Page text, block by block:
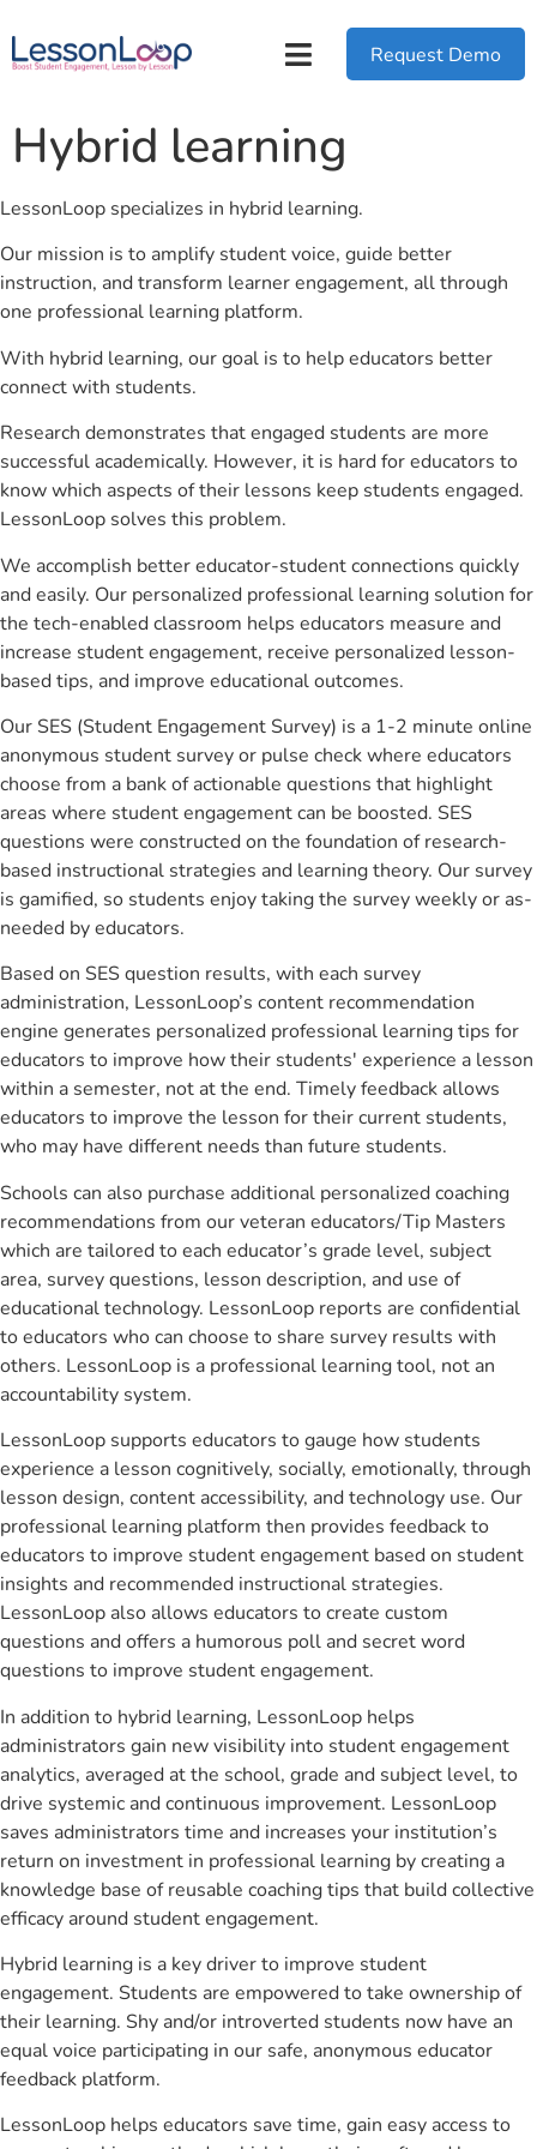
Request Demo
Hybrid learning
LessonLoop specializes in hybrid learning.
Our mission is to amplify student voice, guide better
instruction, and transform learner engagement, all through
one professional learning platform.
With hybrid learning, our goal is to help educators better
connect with students.
Research demonstrates that engaged students are more
successful academically. However, it is hard for educators to
know which aspects of their lessons keep students engaged.
LessonLoop solves this problem.
We accomplish better educator-student connections quickly
and easily. Our personalized professional learning solution for
the tech-enabled classroom helps educators measure and
increase student engagement, receive personalized lesson-
based tips, and improve educational outcomes.
Our SES (Student Engagement Survey) is a 1-2 minute online
anonymous student survey or pulse check where educators
choose from a bank of actionable questions that highlight
areas where student engagement can be boosted. SES
questions were constructed on the foundation of research-
based instructional strategies and learning theory. Our survey
is gamified, so students enjoy taking the survey weekly or as-
needed by educators.
Based on SES question results, with each survey
administration, LessonLoop’s content recommendation
engine generates personalized professional learning tips for
educators to improve how their students' experience a lesson
within a semester, not at the end. Timely feedback allows
educators to improve the lesson for their current students,
who may have different needs than future students.
Schools can also purchase additional personalized coaching
recommendations from our veteran educators/Tip Masters
which are tailored to each educator’s grade level, subject
area, survey questions, lesson description, and use of
educational technology. LessonLoop reports are confidential
to educators who can choose to share survey results with
others. LessonLoop is a professional learning tool, not an
accountability system.
LessonLoop supports educators to gauge how students
experience a lesson cognitively, socially, emotionally, through
lesson design, content accessibility, and technology use. Our
professional learning platform then provides feedback to
educators to improve student engagement based on student
insights and recommended instructional strategies.
LessonLoop also allows educators to create custom
questions and offers a humorous poll and secret word
questions to improve student engagement.
In addition to hybrid learning, LessonLoop helps
administrators gain new visibility into student engagement
analytics, averaged at the school, grade and subject level, to
drive systemic and continuous improvement. LessonLoop
saves administrators time and increases your institution’s
return on investment in professional learning by creating a
knowledge base of reusable coaching tips that build collective
efficacy around student engagement.
Hybrid learning is a key driver to improve student
engagement. Students are empowered to take ownership of
their learning. Shy and/or introverted students now have an
equal voice participating in our safe, anonymous educator
feedback platform.
LessonLoop helps educators save time, gain easy access to